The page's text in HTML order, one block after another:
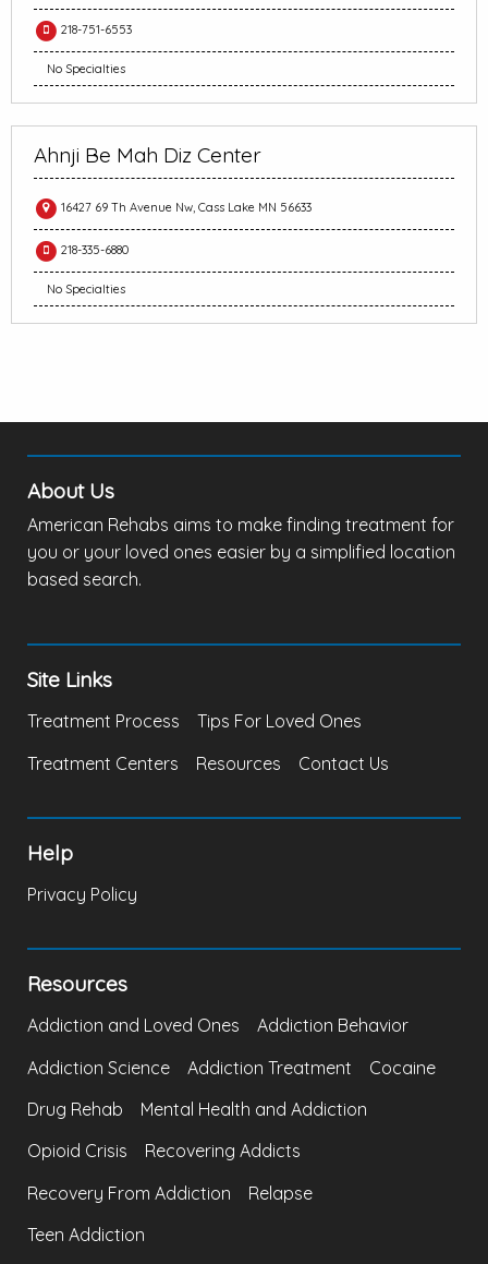
218-751-6553
No Specialties
Ahnji Be Mah Diz Center
16427 69 Th Avenue Nw, Cass Lake MN 56633
218-335-6880
No Specialties
About Us
American Rehabs aims to make finding treatment for
you or your loved ones easier by a simplified location
based search.
Site Links
Treatment Process
Tips For Loved Ones
Treatment Centers
Resources Contact Us
Help
Privacy Policy
Resources
Addiction and Loved Ones
Addiction Behavior
Addiction Science
Addiction Treatment
Cocaine
Drug Rehab
Mental Health and Addiction
Opioid Crisis
Recovering Addicts
Recovery From Addiction
Relapse
Teen Addiction